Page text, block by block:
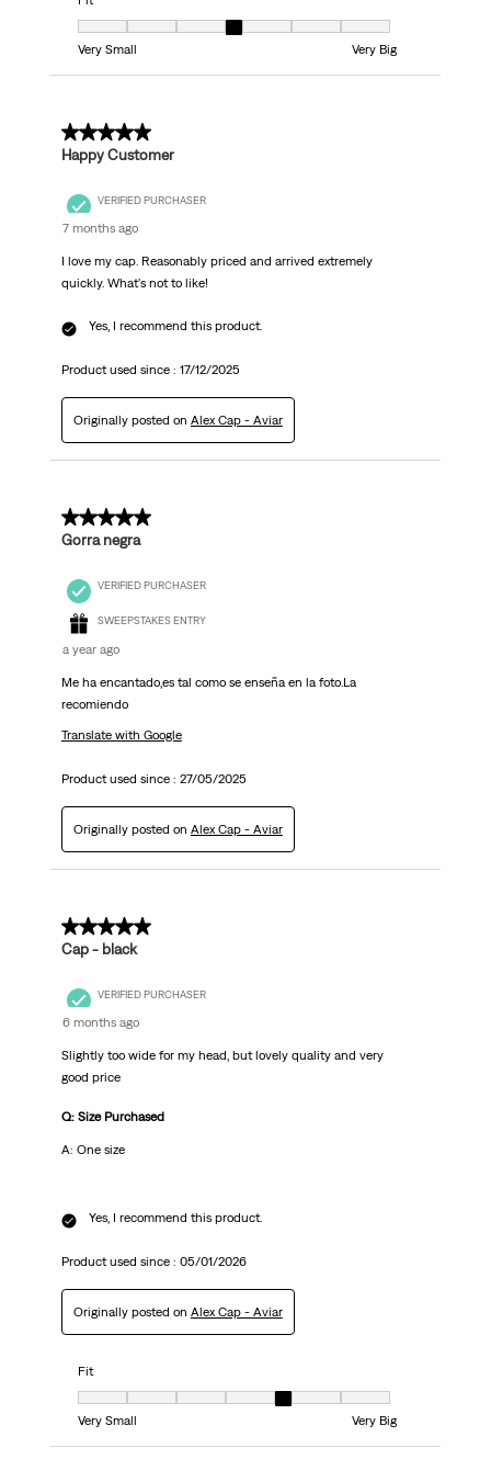
Fit, 4 out of 7, where 1 equals to Very Small and 7 equals to Very Big
Very Small
Very Big
5 out of 5 stars.
Happy Customer
VERIFIED PURCHASER
7 months ago
I love my cap. Reasonably priced and arrived extremely
quickly. What's not to like!
Yes, I recommend this product.
Product used since : 17/12/2025
Originally posted on Alex Cap - Aviar
5 out of 5 stars.
Gorra negra
VERIFIED PURCHASER
SWEEPSTAKES ENTRY
a year ago
Me ha encantado,es tal como se enseña en la foto.La
recomiendo
Translate with Google
Product used since : 27/05/2025
Originally posted on Alex Cap - Aviar
4 out of 5 stars.
Cap - black
VERIFIED PURCHASER
6 months ago
Slightly too wide for my head, but lovely quality and very
good price
Q: Size Purchased
A: One size
Yes, I recommend this product.
Product used since : 05/01/2026
Originally posted on Alex Cap - Aviar
Fit
Fit, 5 out of 7, where 1 equals to Very Small and 7 equals to Very Big
Very Small
Very Big